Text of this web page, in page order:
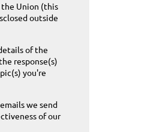
Union (this
outside
of the
response(s)
you're
we send
of our